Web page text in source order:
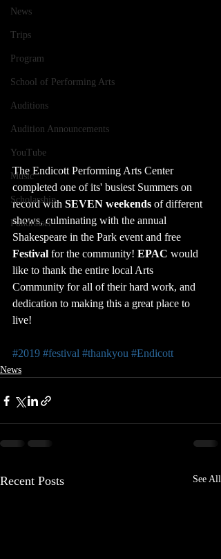
News
Trips
Program
School of Performing Arts
Auditions
Audition Announcements
YouTube
Music
Scholarship
Fundraiser
The Endicott Performing Arts Center
completed one of its' busiest Summers on
record with SEVEN weekends of different
shows, culminating with the annual
Shakespeare in the Park event and free
Festival for the community! EPAC would
like to thank the entire local Arts
Community for all of their hard work, and
dedication to making this a great place to
live!
#2019 #festival #thankyou #Endicott
News
Recent Posts See All